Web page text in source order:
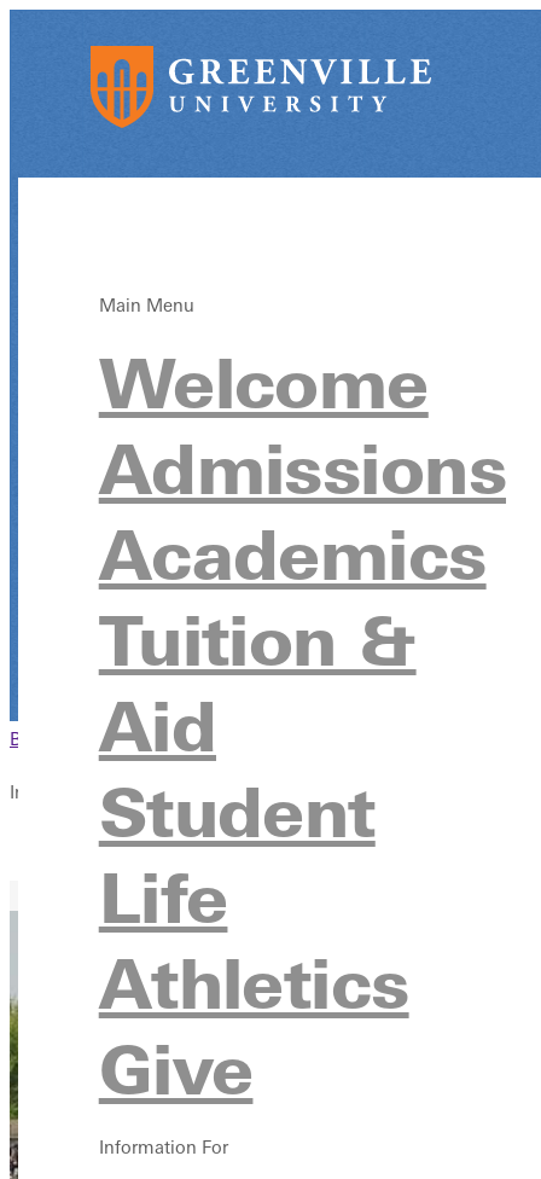
Main Menu
Welcome
Admissions
Academics
Tuition &
Aid
Student
Life
Athletics
Give
Information For
Browse This Section Back to Events
In this section
Overview